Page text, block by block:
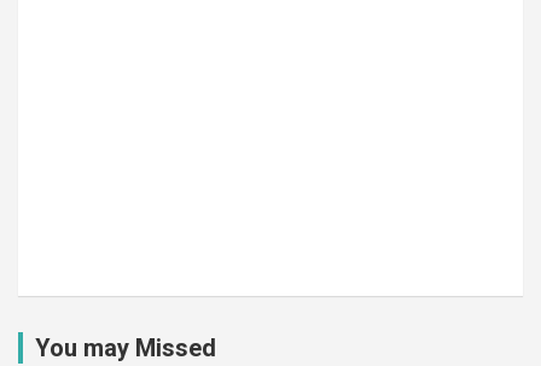
You may Missed